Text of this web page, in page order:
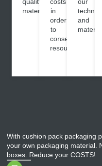
materials.in
order
to
conserve
resources.
and
With cushion pack packaging
your own packaging material.
boxes. Reduce your COSTS!